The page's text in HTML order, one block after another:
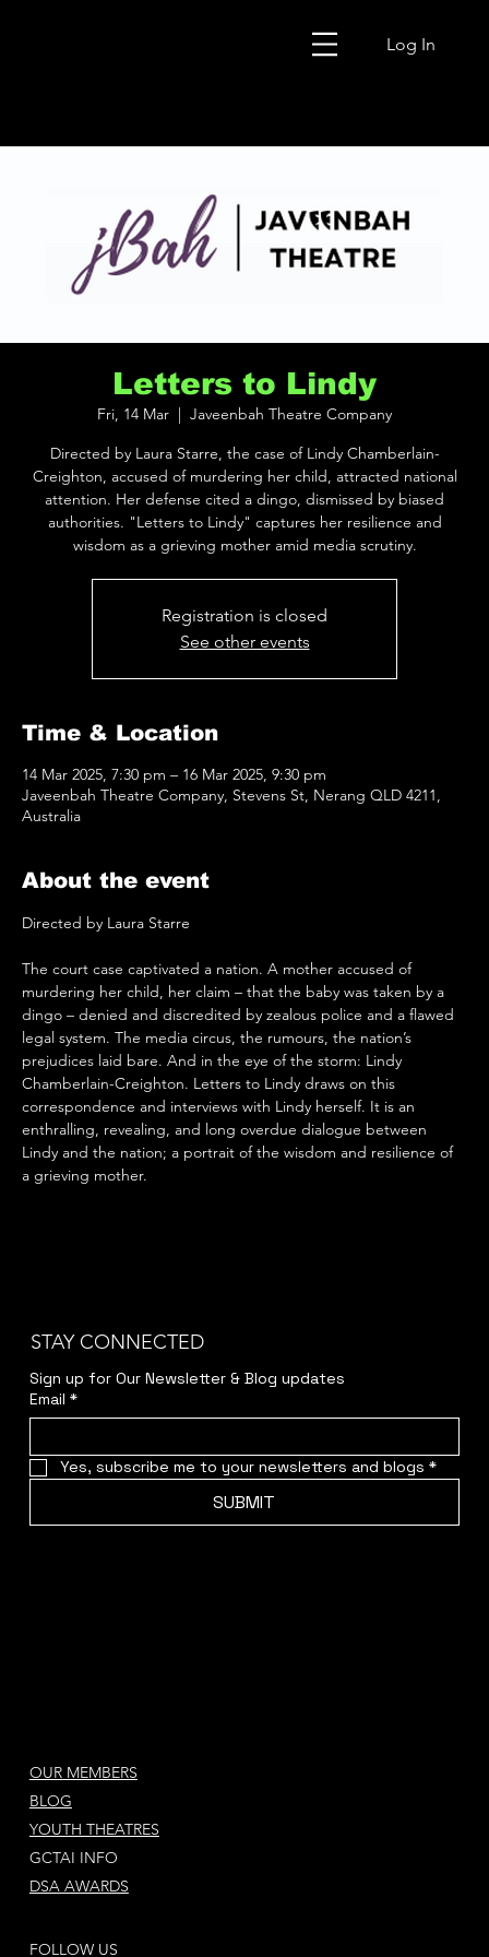
Log In
Letters to Lindy
Fri, 14 Mar
Javeenbah Theatre Company
Directed by Laura Starre, the case of Lindy Chamberlain-
Creighton, accused of murdering her child, attracted national
attention. Her defense cited a dingo, dismissed by biased
authorities. "Letters to Lindy" captures her resilience and
wisdom as a grieving mother amid media scrutiny.
Registration is closed
See other events
Time & Location
14 Mar 2025, 7:30 pm – 16 Mar 2025, 9:30 pm
Javeenbah Theatre Company, Stevens St, Nerang QLD 4211,
Australia
About the event
Directed by Laura Starre
The court case captivated a nation. A mother accused of
murdering her child, her claim – that the baby was taken by a
dingo – denied and discredited by zealous police and a flawed
legal system. The media circus, the rumours, the nation’s
prejudices laid bare. And in the eye of the storm: Lindy
Chamberlain-Creighton. Letters to Lindy draws on this
correspondence and interviews with Lindy herself. It is an
enthralling, revealing, and long overdue dialogue between
Lindy and the nation; a portrait of the wisdom and resilience of
a grieving mother.
STAY CONNECTED
Sign up for Our Newsletter & Blog updates
Email *
Yes, subscribe me to your newsletters and blogs *
SUBMIT
GCTAI INFO
DSA AWARDS
OUR MEMBERS
BLOG
YOUTH THEATRES
FOLLOW US